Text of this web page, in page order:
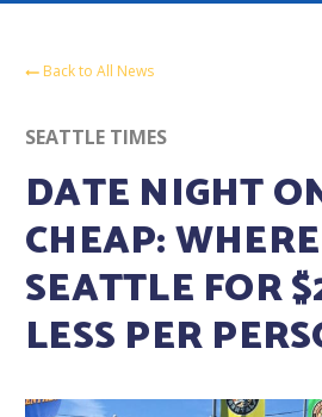
Back to All News
SEATTLE TIMES
DATE NIGHT
CHEAP:
SEATTLE FOR
LESS PER